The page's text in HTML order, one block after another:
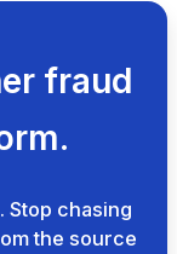
fraud
Stop chasing
the source